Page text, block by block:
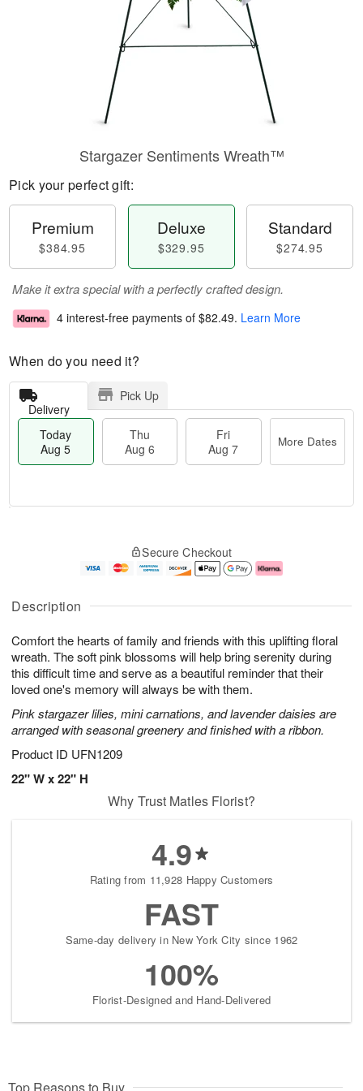
Description
Comfort the hearts of family and friends with this uplifting floral
wreath. The soft pink blossoms will help bring serenity during
this difficult time and serve as a beautiful reminder that their
loved one's memory will always be with them.
Pink stargazer lilies, mini carnations, and lavender daisies are
arranged with seasonal greenery and finished with a ribbon.
Product ID UFN1209
22" W x 22" H
Stargazer Sentiments Wreath™
Pick your perfect gift:
Premium
$384.95
Deluxe
$329.95
Standard
$274.95
Make it extra special with a perfectly crafted design.
4 interest-free payments of $82.49. Learn More
When do you need it?
Delivery
Pick Up
Today
Aug 5
Thu
Aug 6
Fri
Aug 7
More Dates
A
u
5
g
g
e
s
Secure Checkout
Why Trust Matles Florist?
4.9
Rating from 11,928 Happy Customers
FAST
Same-day delivery in New York City since 1962
100%
Florist-Designed and Hand-Delivered